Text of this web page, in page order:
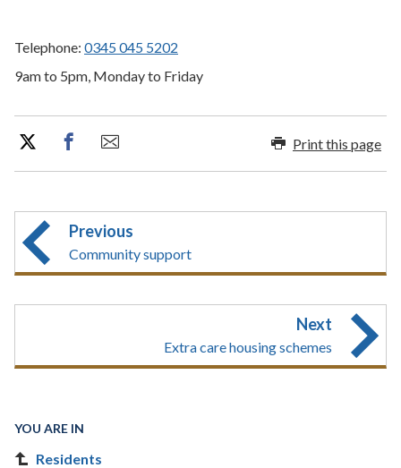
Telephone: 0345 045 5202
9am to 5pm, Monday to Friday
Print this page
Previous
Community support
Next
Extra care housing schemes
YOU ARE IN
Residents